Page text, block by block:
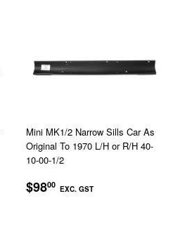
Mini MK1/2 Narrow Sills Car As
Original To 1970 L/H or R/H 40-
10-00-1/2
REGULAR
PRICE
$9800 EXC. GST